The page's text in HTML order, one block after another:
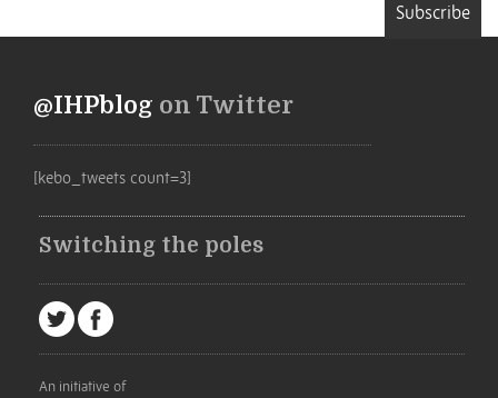
Subscribe
@IHPblog on Twitter
[kebo_tweets count=3]
Switching the poles
An initiative of